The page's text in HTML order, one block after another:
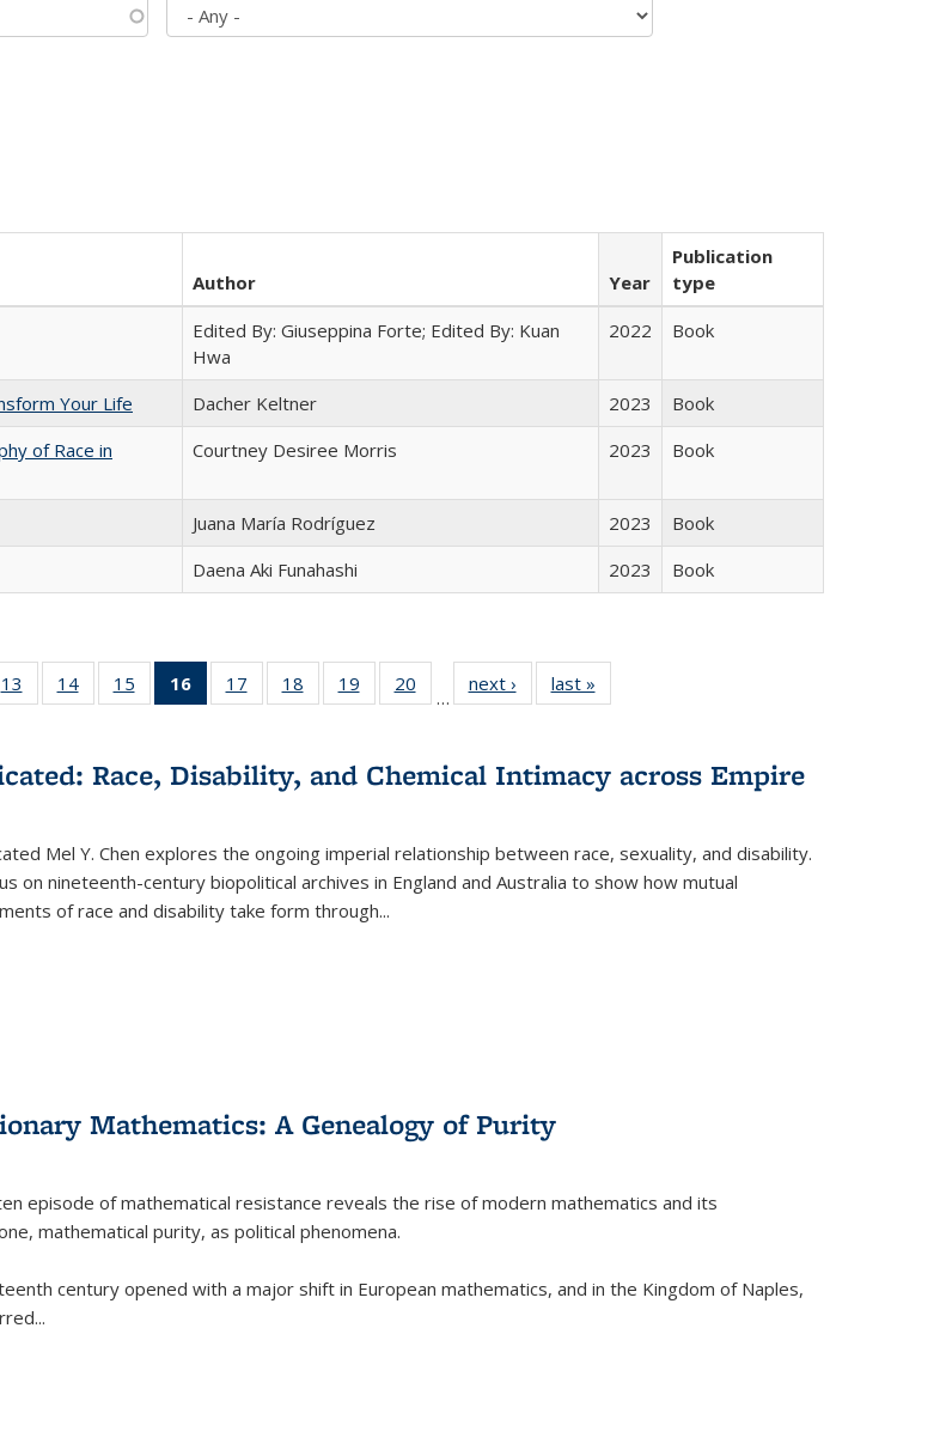
Author Year
Publication
type
Edited By: Giuseppina Forte; Edited By: Kuan
Hwa
2022 Book
Your Life Dacher Keltner 2023
Book
of Race in
Courtney Desiree Morris 2023 Book
Juana María Rodríguez 2023
Book
Daena Aki Funahashi 2023 Book
Full
table:
13
of 22 Full
listing table:
14
of 22 Full
listing table:
15
of 22 Full
listing table:
16
of 22 Full
listing
Publications
(Current
17
of 22 Full
listing table:
18
of 22 Full
listing table:
19
of 22 Full
listing table:
20
of 22 Full
listing table:
…
next ›
Full listing
table:
last »
Race, Disability, and Chemical Intimacy across Empire
Mel Y. Chen explores the ongoing imperial relationship between race, sexuality, and disability.
on nineteenth-century biopolitical archives in England and Australia to show how mutual
of race and disability take form through...
Mathematics: A Genealogy of Purity
episode of mathematical resistance reveals the rise of modern mathematics and its
mathematical purity, as political phenomena.
century opened with a major shift in European mathematics, and in the Kingdom of Naples,
...